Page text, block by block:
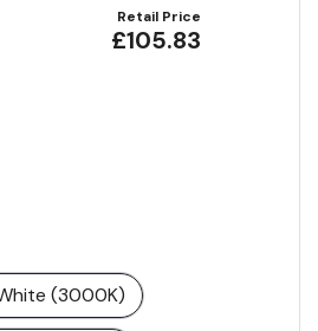
Retail Price
£105.83
(3000K)